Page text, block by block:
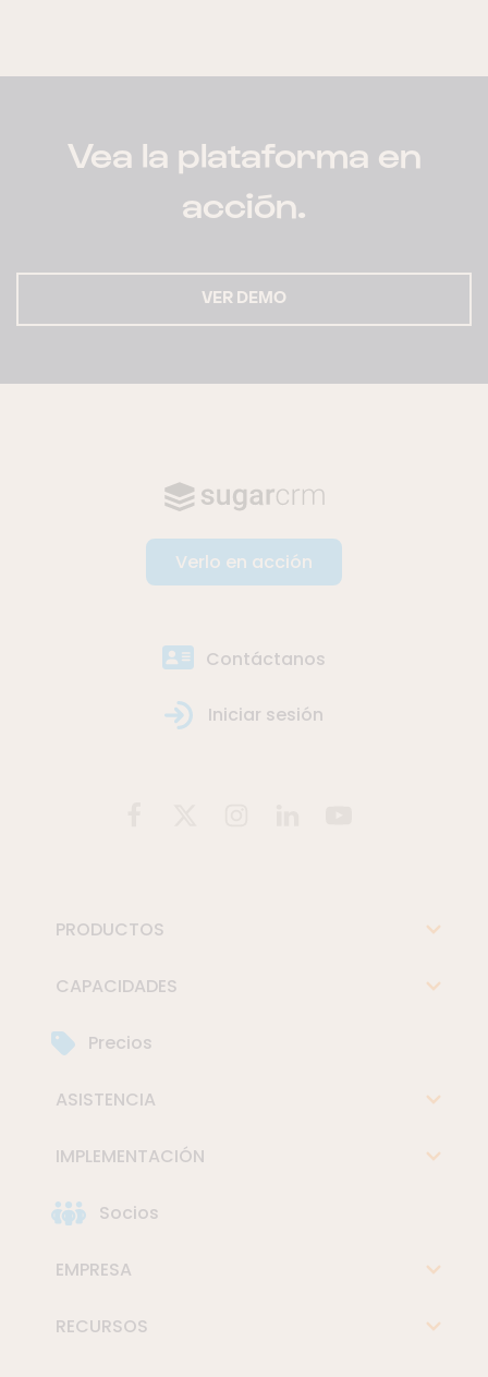
Vea la plataforma en
acción.
VER DEMO
Verlo en acción
Contáctanos
Iniciar sesión
PRODUCTOS
CAPACIDADES
Precios
ASISTENCIA
IMPLEMENTACIÓN
Socios
EMPRESA
RECURSOS